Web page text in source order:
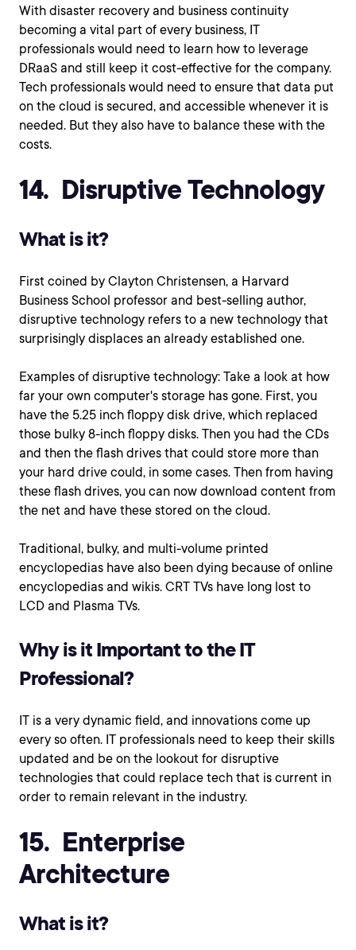
With disaster recovery and business continuity
becoming a vital part of every business, IT
professionals would need to learn how to leverage
DRaaS and still keep it cost-effective for the company.
Tech professionals would need to ensure that data put
on the cloud is secured, and accessible whenever it is
needed. But they also have to balance these with the
costs.
14. Disruptive Technology
What is it?
First coined by Clayton Christensen, a Harvard
Business School professor and best-selling author,
disruptive technology refers to a new technology that
surprisingly displaces an already established one.
Examples of disruptive technology: Take a look at how
far your own computer's storage has gone. First, you
have the 5.25 inch floppy disk drive, which replaced
those bulky 8-inch floppy disks. Then you had the CDs
and then the flash drives that could store more than
your hard drive could, in some cases. Then from having
these flash drives, you can now download content from
the net and have these stored on the cloud.
Traditional, bulky, and multi-volume printed
encyclopedias have also been dying because of online
encyclopedias and wikis. CRT TVs have long lost to
LCD and Plasma TVs.
Why is it Important to the IT
Professional?
IT is a very dynamic field, and innovations come up
every so often. IT professionals need to keep their skills
updated and be on the lookout for disruptive
technologies that could replace tech that is current in
order to remain relevant in the industry.
15. Enterprise
Architecture
What is it?